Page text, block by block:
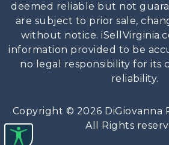
deemed reliable but not
are subject to prior sale,
without notice.
information provided to be
no legal responsibility for its
reliability.
Copyright © 2026 DiGiovanna
All Rights